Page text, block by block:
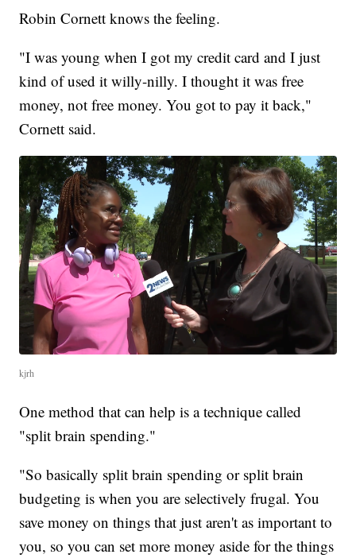
Robin Cornett knows the feeling.
"I was young when I got my credit card and I just
kind of used it willy-nilly. I thought it was free
money, not free money. You got to pay it back,"
Cornett said.
kjrh
One method that can help is a technique called
"split brain spending."
"So basically split brain spending or split brain
budgeting is when you are selectively frugal. You
save money on things that just aren't as important to
you, so you can set more money aside for the things